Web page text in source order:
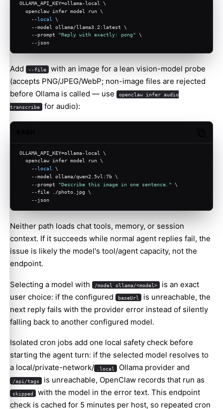
OLLAMA_API_KEY=ollama-local \
  openclaw infer model run \
    --
local
\
    --model ollama/llama3.2:latest \
    --prompt
"Reply with exactly: pong" \
    --json
Add --file with an image for a lean vision-model probe
(accepts PNG/JPEG/WebP; non-image files are rejected
before Ollama is called — use
openclaw infer audio
transcribe for audio):
OLLAMA_API_KEY=ollama-local \
  openclaw infer model run \
    --
local
\
    --model ollama/qwen2.5vl:7b \
    --prompt
"Describe this image in one sentence." \
    --file ./photo.jpg \
    --json
Neither path loads chat tools, memory, or session
context. If it succeeds while normal agent replies fail, the
issue is likely the model's tool/agent capacity, not the
endpoint.
Selecting a model with /model ollama/<model> is an exact
user choice: if the configured
baseUrl is unreachable, the
next reply fails with the provider error instead of silently
falling back to another configured model.
Isolated cron jobs add one local safety check before
starting the agent turn: if the selected model resolves to
a local/private-network/
.local Ollama provider and
/api/tags is unreachable, OpenClaw records that run as
skipped with the model in the error text. This endpoint
check is cached for 5 minutes per host, so repeated cron